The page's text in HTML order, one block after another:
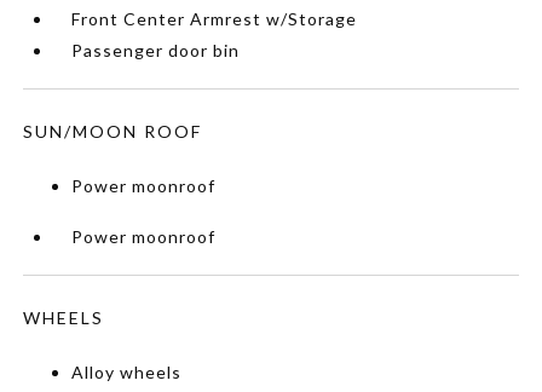
Front Center Armrest w/Storage
Passenger door bin
SUN/MOON ROOF
Power moonroof
Power moonroof
WHEELS
Alloy wheels